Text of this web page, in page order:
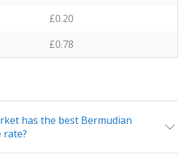
£0.20
£0.78
has the best Bermudian
rate?